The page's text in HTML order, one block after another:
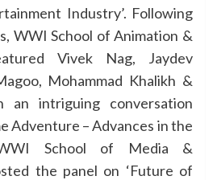
Industry’. Following
WWI School of Animation &
Vivek Nag, Jaydev
Mohammad Khalikh &
an intriguing conversation
Adventure – Advances in the
School of Media &
the panel on ‘Future of